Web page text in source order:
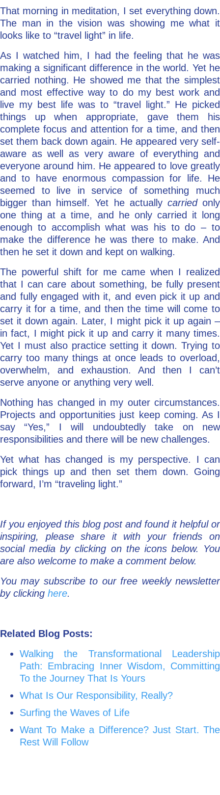
That morning in meditation, I set everything down.
The man in the vision was showing me what it
looks like to “travel light” in life.
As I watched him, I had the feeling that he was
making a significant difference in the world. Yet he
carried nothing. He showed me that the simplest
and most effective way to do my best work and
live my best life was to “travel light.” He picked
things up when appropriate, gave them his
complete focus and attention for a time, and then
set them back down again. He appeared very self-
aware as well as very aware of everything and
everyone around him. He appeared to love greatly
and to have enormous compassion for life. He
seemed to live in service of something much
bigger than himself. Yet he actually carriedonly
one thing at a time, and he only carried it long
enough to accomplish what was his to do – to
make the difference he was there to make. And
then he set it down and kept on walking.
The powerful shift for me came when I realized
that I can care about something, be fully present
and fully engaged with it, and even pick it up and
carry it for a time, and then the time will come to
set it down again. Later, I might pick it up again –
in fact, I might pick it up and carry it many times.
Yet I must also practice setting it down. Trying to
carry too many things at once leads to overload,
overwhelm, and exhaustion. And then I can’t
serve anyone or anything very well.
Nothing has changed in my outer circumstances.
Projects and opportunities just keep coming. As I
say “Yes,” I will undoubtedly take on new
responsibilities and there will be new challenges.
Yet what has changed is my perspective. I can
pick things up and then set them down. Going
forward, I’m “traveling light.”
If you enjoyed this blog post and found it helpful or
inspiring, please share it with your friends on
social media by clicking on the icons below. You
are also welcome to make a comment below.
You may subscribe to our free weekly newsletter
by clicking here.
Related Blog Posts:
Walking the Transformational Leadership
Path: Embracing Inner Wisdom, Committing
To the Journey That Is Yours
What Is Our Responsibility, Really?
Surfing the Waves of Life
Want To Make a Difference? Just Start. The
Rest Will Follow